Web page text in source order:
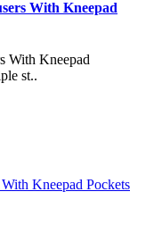
With Kneepad
With Kneepad
st..